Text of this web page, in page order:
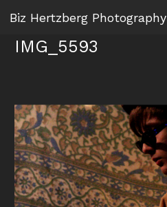
Biz Hertzberg Photography
IMG_5593